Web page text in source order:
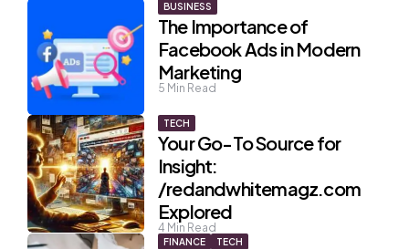
BUSINESS
The Importance of
Facebook Ads in Modern
Marketing
5 Min Read
TECH
Your Go-To Source for
Insight:
/redandwhitemagz.com
Explored
4 Min Read
FINANCE TECH